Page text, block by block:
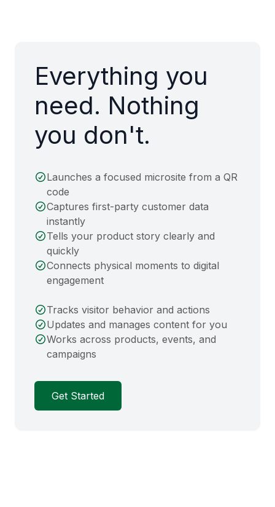
Everything you
need. Nothing
you don't.
Launches a focused microsite from a QR
code
Captures first-party customer data
instantly
Tells your product story clearly and
quickly
Connects physical moments to digital
engagement
Tracks visitor behavior and actions
Updates and manages content for you
Works across products, events, and
campaigns
Get Started